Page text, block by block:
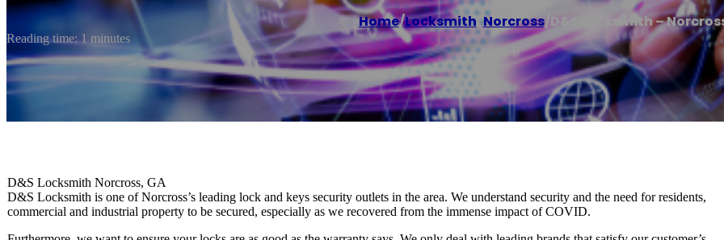
Home/Locksmith,Norcross/D&S Locksmith –
Reading time: 1 minutes
D&S Locksmith Norcross, GA
D&S Locksmith is one of Norcross’s leading lock and keys security outlets in the area. We understand security and the need for residents,
commercial and industrial property to be secured, especially as we recovered from the immense impact of COVID.